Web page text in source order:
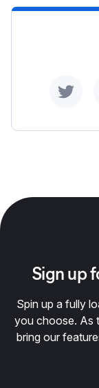
Sign up
Spin up a fully
you choose. As
bring our